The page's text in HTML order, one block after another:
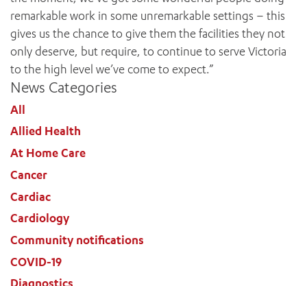
remarkable work in some unremarkable settings – this
gives us the chance to give them the facilities they not
only deserve, but require, to continue to serve Victoria
to the high level we’ve come to expect.”
News Categories
All
Allied Health
At Home Care
Cancer
Cardiac
Cardiology
Community notifications
COVID-19
ADD MORE ITEMS